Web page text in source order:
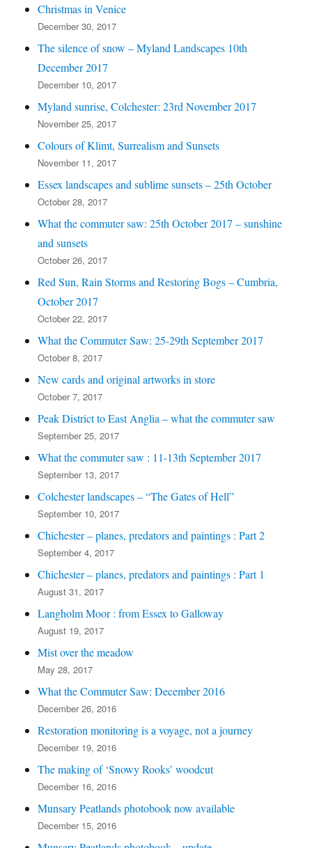
Christmas in Venice
December 30, 2017
The silence of snow – Myland Landscapes 10th
December 2017
December 10, 2017
Myland sunrise, Colchester: 23rd November 2017
November 25, 2017
Colours of Klimt, Surrealism and Sunsets
November 11, 2017
Essex landscapes and sublime sunsets – 25th October
October 28, 2017
What the commuter saw: 25th October 2017 – sunshine
and sunsets
October 26, 2017
Red Sun, Rain Storms and Restoring Bogs – Cumbria,
October 2017
October 22, 2017
What the Commuter Saw: 25-29th September 2017
October 8, 2017
New cards and original artworks in store
October 7, 2017
Peak District to East Anglia – what the commuter saw
September 25, 2017
What the commuter saw : 11-13th September 2017
September 13, 2017
Colchester landscapes – “The Gates of Hell”
September 10, 2017
Chichester – planes, predators and paintings : Part 2
September 4, 2017
Chichester – planes, predators and paintings : Part 1
August 31, 2017
Langholm Moor : from Essex to Galloway
August 19, 2017
Mist over the meadow
May 28, 2017
What the Commuter Saw: December 2016
December 26, 2016
Restoration monitoring is a voyage, not a journey
December 19, 2016
The making of ‘Snowy Rooks’ woodcut
December 16, 2016
Munsary Peatlands photobook now available
December 15, 2016